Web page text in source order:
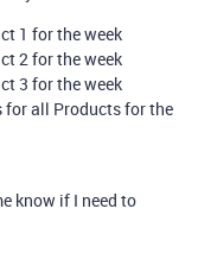
1 for the week
2 for the week
3 for the week
for all Products for the
know if I need to